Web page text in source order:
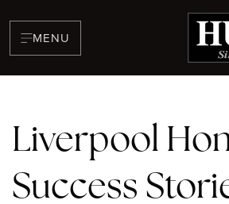
MENU
Liverpool
Success